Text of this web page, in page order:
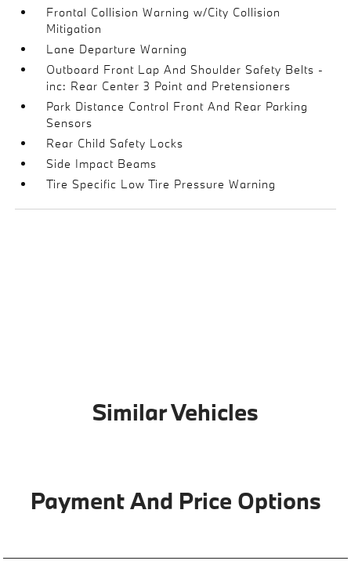
Frontal Collision Warning w/City Collision
Mitigation
Lane Departure Warning
Outboard Front Lap And Shoulder Safety Belts -
inc: Rear Center 3 Point and Pretensioners
Park Distance Control Front And Rear Parking
Sensors
Rear Child Safety Locks
Side Impact Beams
Tire Specific Low Tire Pressure Warning
Similar Vehicles
Payment And Price Options